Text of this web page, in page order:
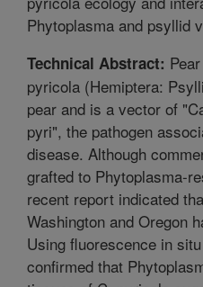
Phytoplasma and psyllid
Technical Abstract:
pyricola (Hemiptera:
pear and is a vector of
pyri", the pathogen
disease. Although
grafted to Phytoplasma-
recent report indicated
Washington and Oregon
Using fluorescence in
confirmed that